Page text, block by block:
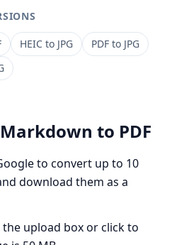
HEIC to JPG PDF to JPG
Markdown to PDF
to convert up to 10
download them as a
upload box or click to